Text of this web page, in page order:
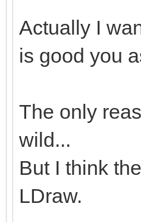
Actually I
is good you
The only
wild...
But I think
LDraw.